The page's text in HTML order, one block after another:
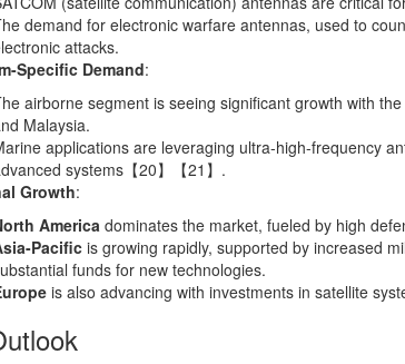
demand for electronic warfare antennas, used to
attacks.
Specific Demand:
airborne segment is seeing significant growth with
Malaysia.
applications are leveraging ultra-high-frequency
systems【20】【21】.
Growth:
America dominates the market, fueled by high
Pacific is growing rapidly, supported by increased
funds for new technologies.
is also advancing with investments in satellite